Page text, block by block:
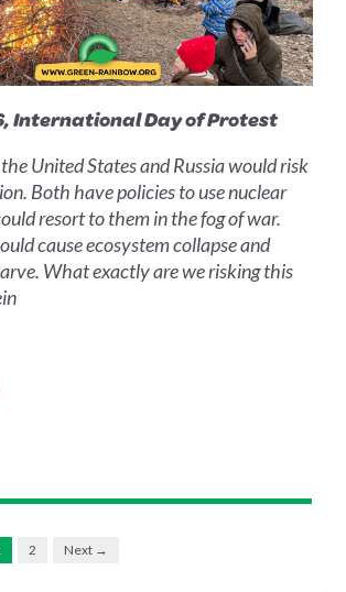
International Day of Protest
United States and Russia would risk
Both have policies to use nuclear
resort to them in the fog of war.
cause ecosystem collapse and
What exactly are we risking this
2 Next →